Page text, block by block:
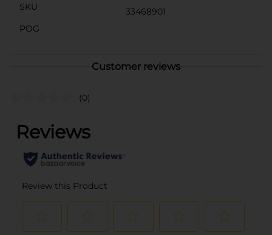
SKU
33468901
POG
Customer reviews
(0)